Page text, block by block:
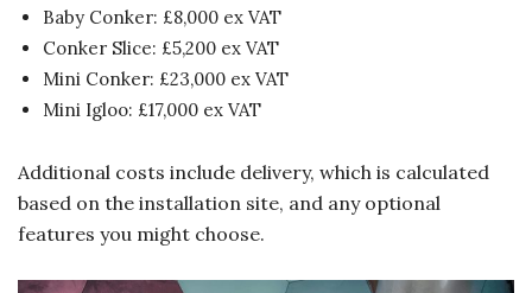
Baby Conker: £8,000 ex VAT
Conker Slice: £5,200 ex VAT
Mini Conker: £23,000 ex VAT
Mini Igloo: £17,000 ex VAT
Additional costs include delivery, which is calculated
based on the installation site, and any optional
features you might choose.